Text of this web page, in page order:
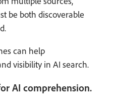
be both discoverable
can help
visibility in AI search.
AI comprehension.